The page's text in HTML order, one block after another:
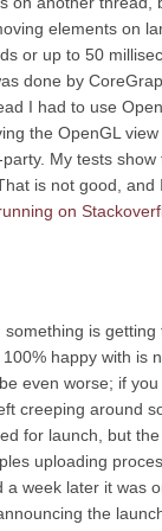
elements on
or up to 50
done by
I had to use
the OpenGL
My tests
is not good, and
on
is
happy with is
even worse; if
creeping around
for launch, but
uploading
a week later it was
the